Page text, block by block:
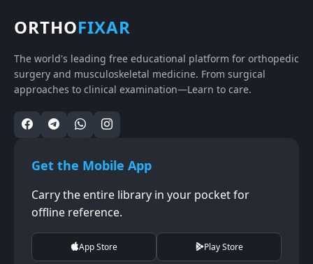
ORTHOFIXAR
The world's leading free educational platform for orthopedic
surgery and musculoskeletal medicine. From surgical
approaches to clinical examination—Learn to care.
Get the Mobile App
Carry the entire library in your pocket for
offline reference.
App Store Play Store